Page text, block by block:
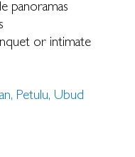
panoramas
or intimate
Petulu, Ubud